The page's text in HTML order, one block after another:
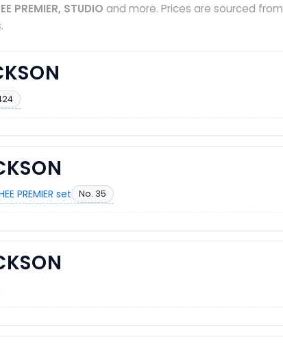
PREMIER, STUDIO and more. Prices are sourced
PREMIER set No. 35